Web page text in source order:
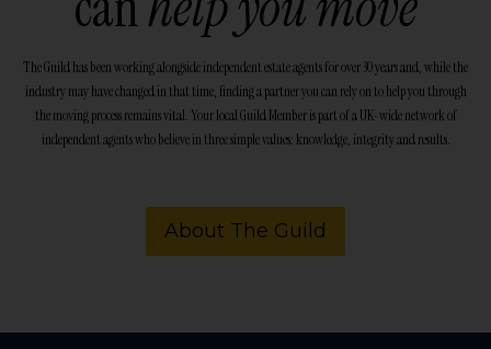
The Guild has been working alongside independent estate agents for over 30 years and, while the
industry may have changed in that time, finding a partner you can rely on to help you through
the moving process remains vital. Your local Guild Member is part of a UK-wide network of
independent agents who believe in three simple values: knowledge, integrity and results.
About The Guild